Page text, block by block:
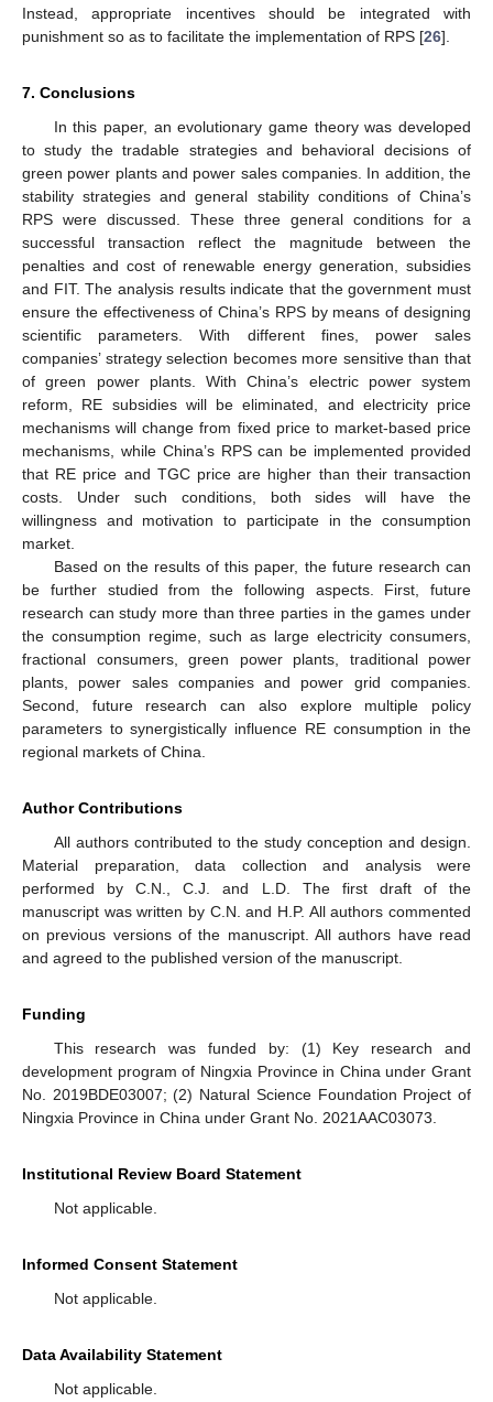
Instead, appropriate incentives should be integrated with
punishment so as to facilitate the implementation of RPS [26].
7. Conclusions
In this paper, an evolutionary game theory was developed
to study the tradable strategies and behavioral decisions of
green power plants and power sales companies. In addition, the
stability strategies and general stability conditions of China’s
RPS were discussed. These three general conditions for a
successful transaction reflect the magnitude between the
penalties and cost of renewable energy generation, subsidies
and FIT. The analysis results indicate that the government must
ensure the effectiveness of China’s RPS by means of designing
scientific parameters. With different fines, power sales
companies’ strategy selection becomes more sensitive than that
of green power plants. With China’s electric power system
reform, RE subsidies will be eliminated, and electricity price
mechanisms will change from fixed price to market-based price
mechanisms, while China’s RPS can be implemented provided
that RE price and TGC price are higher than their transaction
costs. Under such conditions, both sides will have the
willingness and motivation to participate in the consumption
market.
Based on the results of this paper, the future research can
be further studied from the following aspects. First, future
research can study more than three parties in the games under
the consumption regime, such as large electricity consumers,
fractional consumers, green power plants, traditional power
plants, power sales companies and power grid companies.
Second, future research can also explore multiple policy
parameters to synergistically influence RE consumption in the
regional markets of China.
Author Contributions
All authors contributed to the study conception and design.
Material preparation, data collection and analysis were
performed by C.N., C.J. and L.D. The first draft of the
manuscript was written by C.N. and H.P. All authors commented
on previous versions of the manuscript. All authors have read
and agreed to the published version of the manuscript.
Funding
This research was funded by: (1) Key research and
development program of Ningxia Province in China under Grant
No. 2019BDE03007; (2) Natural Science Foundation Project of
Ningxia Province in China under Grant No. 2021AAC03073.
Institutional Review Board Statement
Not applicable.
Informed Consent Statement
Not applicable.
Data Availability Statement
Not applicable.